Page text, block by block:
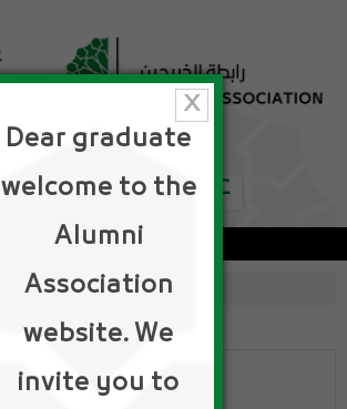
ع
x
Dear graduate
welcome to the
Alumni
Association
website. We
invite you to